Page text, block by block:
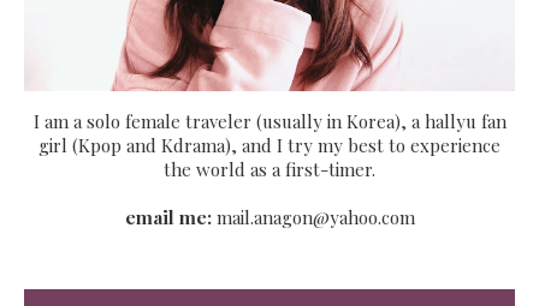
I am a solo female traveler (usually in Korea), a hallyu fan
girl (Kpop and Kdrama), and I try my best to experience
the world as a first-timer.
email me:mail.anagon@yahoo.com